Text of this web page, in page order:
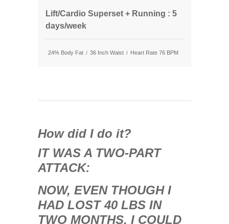
Lift/Cardio Superset + Running : 5
days/week
24% Body Fat / 36 Inch Waist / Heart Rate 76 BPM
How did I do it?
IT WAS A TWO-PART
ATTACK:
NOW, EVEN THOUGH I
HAD LOST 40 LBS IN
TWO MONTHS, I COULD